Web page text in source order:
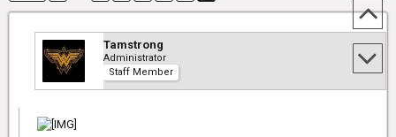
Tamstrong
Administrator
Staff Member